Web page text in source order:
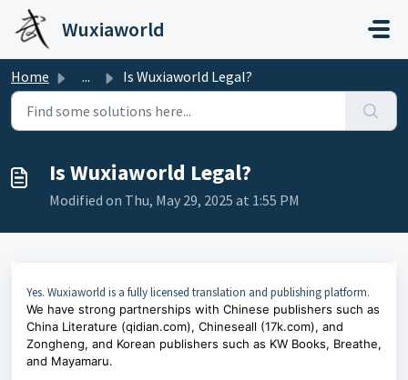
Skip to main content
Wuxiaworld
Home ... Is Wuxiaworld Legal?
Is Wuxiaworld Legal?
Modified on Thu, May 29, 2025 at 1:55 PM
Yes. Wuxiaworld is a fully licensed translation and publishing platform.
We have strong partnerships with Chinese publishers such as
China Literature (qidian.com), Chineseall (17k.com), and
Zongheng, and Korean publishers such as KW Books, Breathe,
and Mayamaru.